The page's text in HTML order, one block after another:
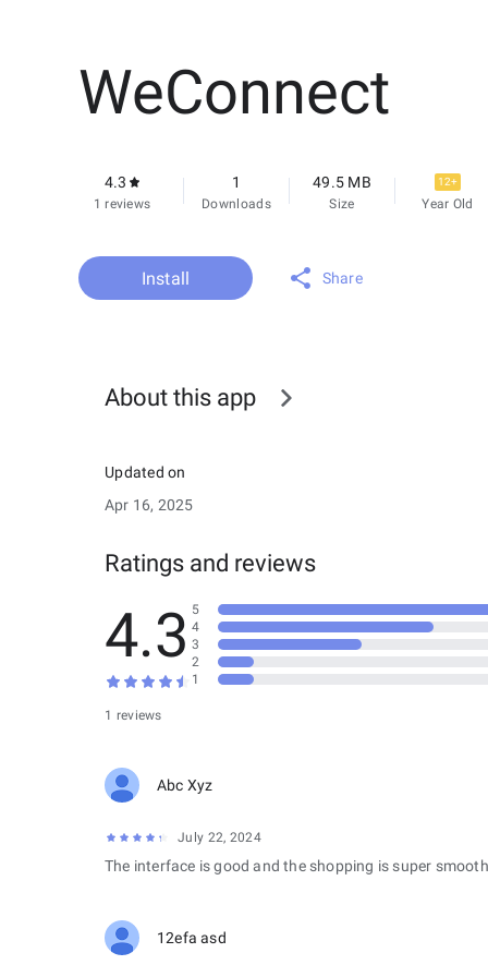
WeConnect
4.3
1 reviews
1
Downloads
49.5 MB
Size
12+
Year Old
Install Share
About this app
Updated on
Apr 16, 2025
Ratings and reviews
4.3
1 reviews
5
4
3
2
1
Abc Xyz
July 22, 2024
The interface is good and the shopping is super
12efa asd